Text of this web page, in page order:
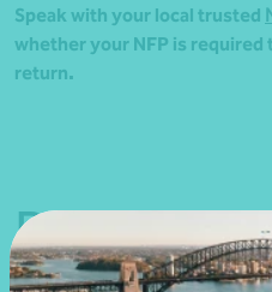
Speak with your local trusted
whether your NFP is
return.
Related